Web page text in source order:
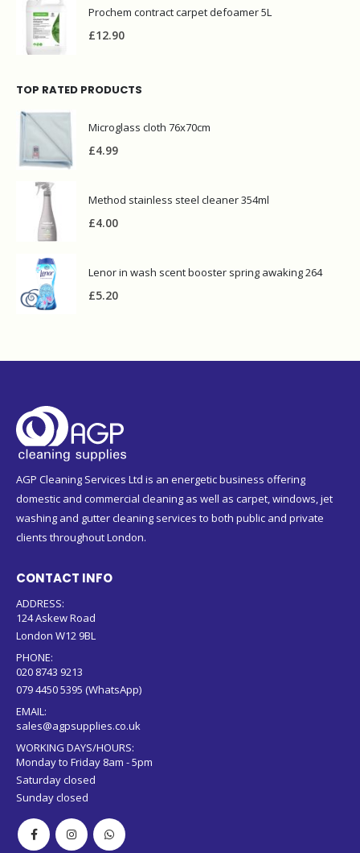
Prochem contract carpet defoamer 5L
£12.90
TOP RATED PRODUCTS
Microglass cloth 76x70cm
£4.99
Method stainless steel cleaner 354ml
£4.00
Lenor in wash scent booster spring awaking 264
£5.20
AGP Cleaning Services Ltd is an energetic business offering
domestic and commercial cleaning as well as carpet, windows, jet
washing and gutter cleaning services to both public and private
clients throughout London.
CONTACT INFO
ADDRESS:
124 Askew Road
London W12 9BL
PHONE:
020 8743 9213
079 4450 5395 (WhatsApp)
EMAIL:
sales@agpsupplies.co.uk
WORKING DAYS/HOURS:
Monday to Friday 8am - 5pm
Saturday closed
Sunday closed